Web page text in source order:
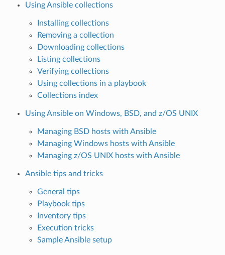
Using Ansible collections
Installing collections
Removing a collection
Downloading collections
Listing collections
Verifying collections
Using collections in a playbook
Collections index
Using Ansible on Windows, BSD, and z/OS UNIX
Managing BSD hosts with Ansible
Managing Windows hosts with Ansible
Managing z/OS UNIX hosts with Ansible
Ansible tips and tricks
General tips
Playbook tips
Inventory tips
Execution tricks
Sample Ansible setup